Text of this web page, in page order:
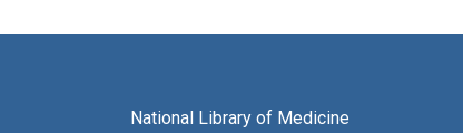
National Library of Medicine